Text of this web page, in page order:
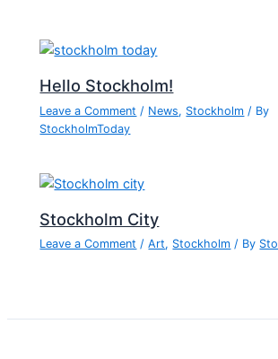
Hello Stockholm!
Leave a Comment / News, Stockholm / By
StockholmToday
Stockholm City
Leave a Comment /Art, Stockholm / By